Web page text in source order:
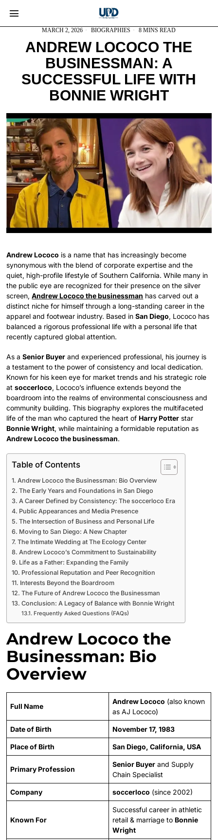
MARCH 2, 2026 BIOGRAPHIES 8 MINS READ
ANDREW LOCOCO THE
BUSINESSMAN: A
SUCCESSFUL LIFE WITH
BONNIE WRIGHT
Andrew Lococo is a name that has increasingly become
synonymous with the blend of corporate expertise and the
quiet, high-profile lifestyle of Southern California. While many in
the public eye are recognized for their presence on the silver
screen,Andrew Lococo the businessman has carved out a
distinct niche for himself through a long-standing career in the
apparel and footwear industry. Based inSan Diego, Lococo has
balanced a rigorous professional life with a personal life that
recently captured global attention.
As aSenior Buyer and experienced professional, his journey is
a testament to the power of consistency and local dedication.
Known for his keen eye for market trends and his strategic role
atsoccerloco, Lococo’s influence extends beyond the
boardroom into the realms of environmental consciousness and
community building. This biography explores the multifaceted
life of the man who captured the heart of Harry Potter star
Bonnie Wright, while maintaining a formidable reputation as
Andrew Lococo the businessman.
Table of Contents
Andrew Lococo the Businessman: Bio Overview
The Early Years and Foundations in San Diego
A Career Defined by Consistency: The soccerloco Era
Public Appearances and Media Presence
The Intersection of Business and Personal Life
Moving to San Diego: A New Chapter
The Intimate Wedding at The Ecology Center
Andrew Lococo’s Commitment to Sustainability
Life as a Father: Expanding the Family
Professional Reputation and Peer Recognition
Interests Beyond the Boardroom
The Future of Andrew Lococo the Businessman
Conclusion: A Legacy of Balance with Bonnie Wright
Frequently Asked Questions (FAQs)
Andrew Lococo the
Businessman: Bio
Overview
Full Name
Andrew Lococo (also known
as AJ Lococo)
Date of Birth November 17, 1983
Place of Birth San Diego, California, USA
Primary Profession
Senior Buyer and Supply
Chain Specialist
Company soccerloco (since 2002)
Known For
Successful career in athletic
retail & marriage to Bonnie
Wright